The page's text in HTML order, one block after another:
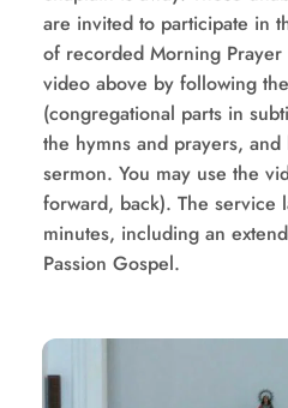
are invited to participate in
of recorded Morning Prayer
video above by following
(congregational parts in
the hymns and prayers,
sermon. You may use the
forward, back). The service
minutes, including an
Passion Gospel.